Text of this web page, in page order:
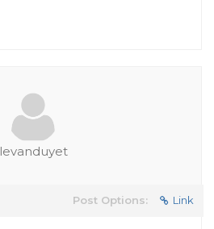
levanduyet
Post Options: Link